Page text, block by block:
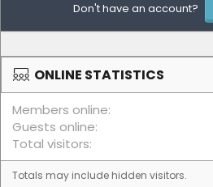
Don't have an account?
ONLINE STATISTICS
Members online
Guests online
Total visitors
Totals may include hidden visitors.